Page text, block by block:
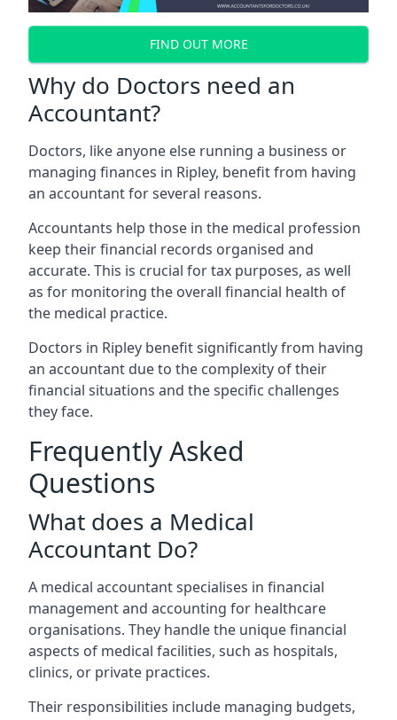
FIND OUT MORE
Why do Doctors need an
Accountant?
Doctors, like anyone else running a business or
managing finances in Ripley, benefit from having
an accountant for several reasons.
Accountants help those in the medical profession
keep their financial records organised and
accurate. This is crucial for tax purposes, as well
as for monitoring the overall financial health of
the medical practice.
Doctors in Ripley benefit significantly from having
an accountant due to the complexity of their
financial situations and the specific challenges
they face.
Frequently Asked
Questions
What does a Medical
Accountant Do?
A medical accountant specialises in financial
management and accounting for healthcare
organisations. They handle the unique financial
aspects of medical facilities, such as hospitals,
clinics, or private practices.
Their responsibilities include managing budgets,